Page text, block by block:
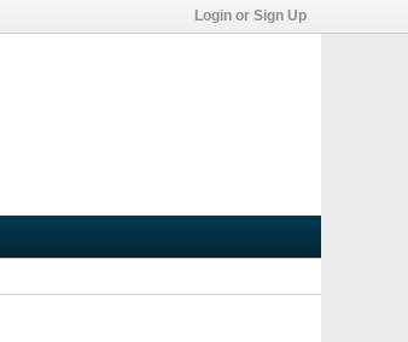
Login or Sign Up